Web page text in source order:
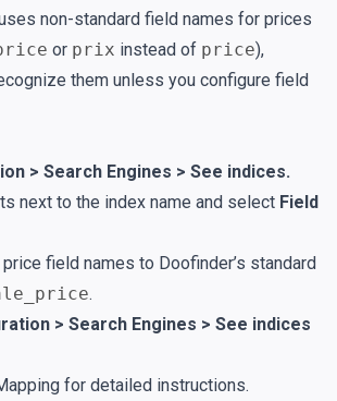
non-standard field names for prices
or prix instead of price),
them unless you configure field
> Search Engines > See indices.
next to the index name and select Field
field names to Doofinder’s standard
.
> Search Engines > See indices
for detailed instructions.